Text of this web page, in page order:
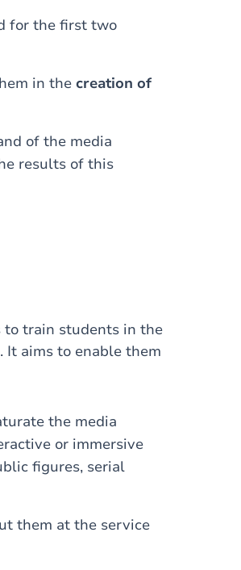
for the first two
in the creation of
of the media
results of this
to train students in the
. It aims to enable them
the media
or immersive
figures, serial
them at the service